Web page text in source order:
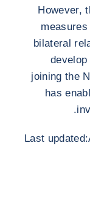
However,
bilateral
joining the
has
Last